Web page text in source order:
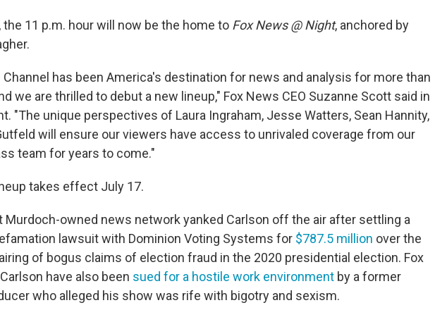
the 11 p.m. hour will now be the home to Fox News @ Night, anchored by
Channel has been America's destination for news and analysis for more than
we are thrilled to debut a new lineup," Fox News CEO Suzanne Scott said in
"The unique perspectives of Laura Ingraham, Jesse Watters, Sean Hannity,
will ensure our viewers have access to unrivaled coverage from our
team for years to come."
takes effect July 17.
Murdoch-owned news network yanked Carlson off the air after settling a
lawsuit with Dominion Voting Systems for $787.5 million over the
of bogus claims of election fraud in the 2020 presidential election. Fox
have also been sued for a hostile work environment by a former
who alleged his show was rife with bigotry and sexism.